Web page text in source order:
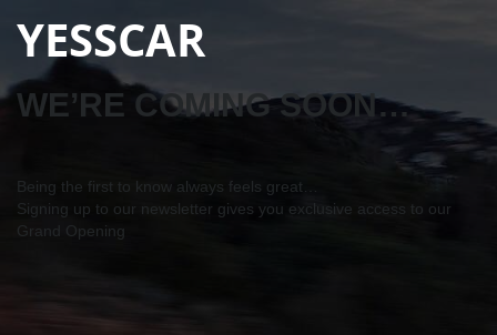
YESSCAR
WE’RE COMING SOON…
Being the first to know always feels great…
Signing up to our newsletter gives you exclusive access to our
Grand Opening